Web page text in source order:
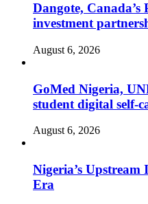
Dangote, Canada’s
investment
August 6, 2026
GoMed Nigeria,
student digital self-
August 6, 2026
Nigeria’s
Era